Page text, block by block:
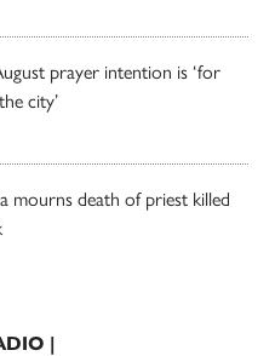
prayer intention is ‘for
city’
mourns death of priest killed
|